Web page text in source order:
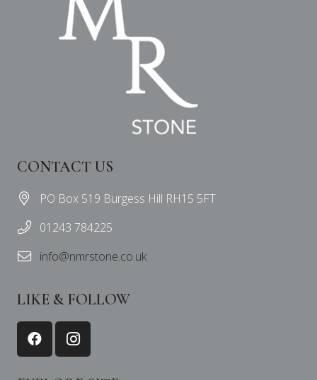
CONTACT US
PO Box 519 Burgess Hill RH15 5FT
01243 784225
info@nmrstone.co.uk
LIKE & FOLLOW